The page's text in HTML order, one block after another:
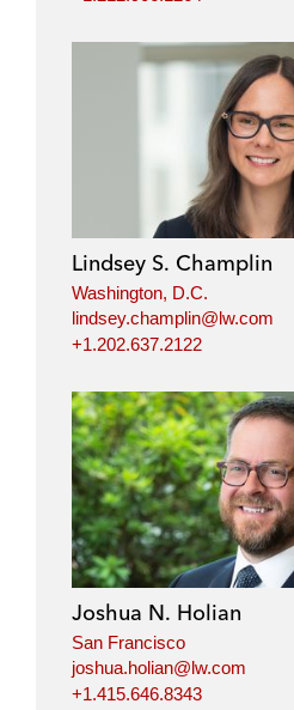
Lindsey S. Champlin
Washington, D.C.
lindsey.champlin@lw.com
+1.202.637.2122
Joshua N. Holian
San Francisco
joshua.holian@lw.com
+1.415.646.8343